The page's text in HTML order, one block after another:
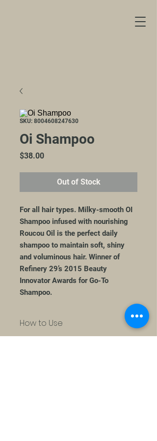
SKU: 8004608247630
Oi Shampoo
$38.00Price
Out of Stock
For all hair types. Milky-smooth OI
Shampoo infused with nourishing
Roucou Oil is the perfect daily
shampoo to maintain soft, shiny
and voluminous hair. Winner of
Refinery 29’s 2015 Beauty
Innovator Awards for Go-To
Shampoo.
How to Use